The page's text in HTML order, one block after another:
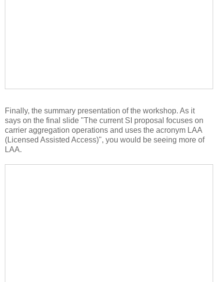
Finally, the summary presentation of the workshop. As it
says on the final slide "The current SI proposal focuses on
carrier aggregation operations and uses the acronym LAA
(Licensed Assisted Access)", you would be seeing more of
LAA.